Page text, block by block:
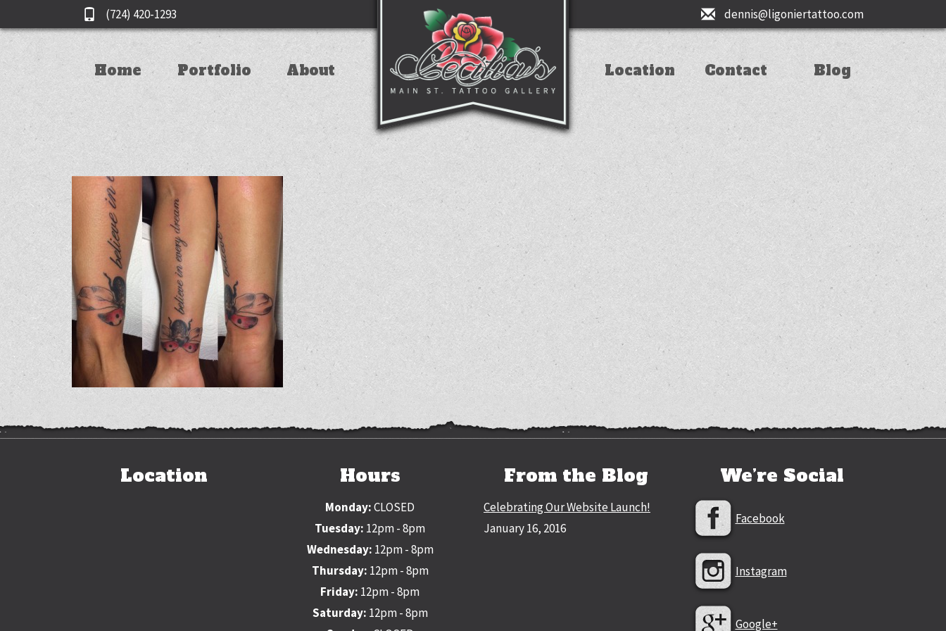
(724) 420-1293 dennis@ligoniertattoo.com
Home Portfolio About Location Contact Blog
Location Hours
Monday:CLOSED
Tuesday: 12pm - 8pm
Wednesday: 12pm - 8pm
Thursday: 12pm - 8pm
Friday: 12pm - 8pm
Saturday: 12pm - 8pm
From the Blog
Celebrating Our Website Launch!
January 16, 2016
We’re Social
Facebook
Instagram
Google+